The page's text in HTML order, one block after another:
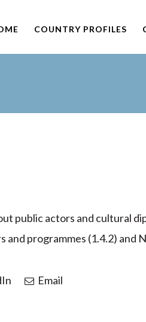
COUNTRY PROFILES
public actors and cultural
programmes (1.4.2) and
Email